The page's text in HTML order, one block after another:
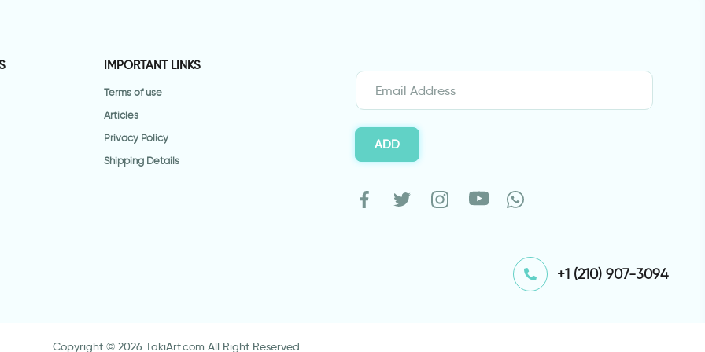
IMPORTANT LINKS
Terms of use
Articles
Privacy Policy
Shipping Details
ADD
⁦+1 (210) 907-3094⁩
Copyright © 2026 TakiArt.com All Right Reserved